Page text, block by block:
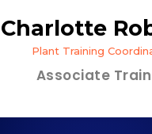
Charlotte
Plant Training
Associate